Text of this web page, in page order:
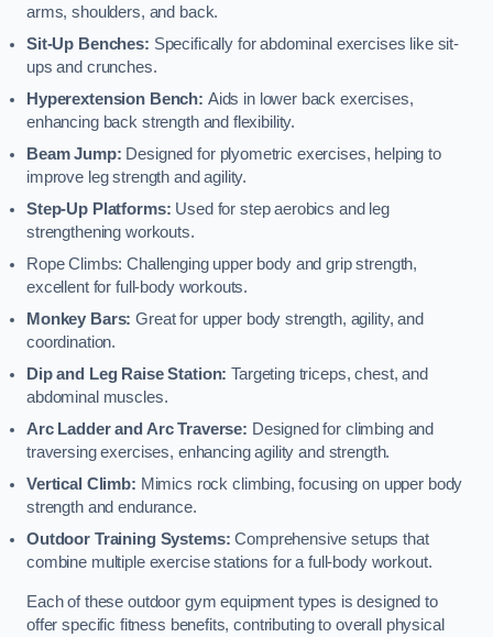
arms, shoulders, and back.
Sit-Up Benches: Specifically for abdominal exercises like sit-
ups and crunches.
Hyperextension Bench: Aids in lower back exercises,
enhancing back strength and flexibility.
Beam Jump: Designed for plyometric exercises, helping to
improve leg strength and agility.
Step-Up Platforms: Used for step aerobics and leg
strengthening workouts.
Rope Climbs: Challenging upper body and grip strength,
excellent for full-body workouts.
Monkey Bars: Great for upper body strength, agility, and
coordination.
Dip and Leg Raise Station: Targeting triceps, chest, and
abdominal muscles.
Arc Ladder and Arc Traverse: Designed for climbing and
traversing exercises, enhancing agility and strength.
Vertical Climb: Mimics rock climbing, focusing on upper body
strength and endurance.
Outdoor Training Systems:Comprehensive setups that
combine multiple exercise stations for a full-body workout.
Each of these outdoor gym equipment types is designed to
offer specific fitness benefits, contributing to overall physical